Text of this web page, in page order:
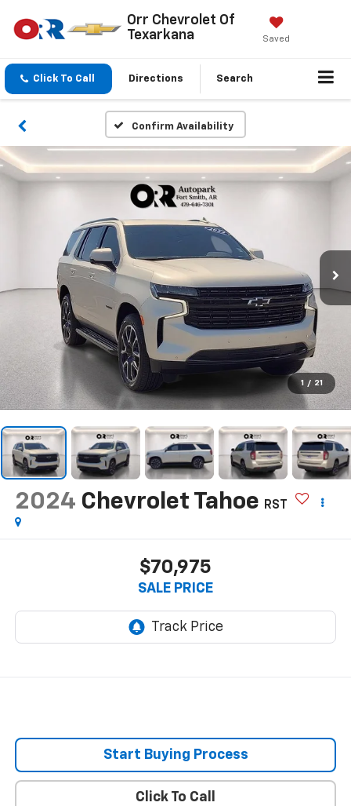
Orr Chevrolet Of
Texarkana
Saved
Click To Call Directions Search
Confirm Availability
1 / 21
2024 Chevrolet Tahoe RST
$70,975
SALE PRICE
Start Buying Process
Click To Call